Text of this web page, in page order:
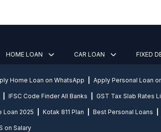
HOME LOAN CAR LOAN FIXED
Home Loan on WhatsApp Apply Personal Loan
IFSC Code Finder All Banks GST Tax Slab Rates
Loan 2025 Kotak 811 Plan Best Personal Loans
on Salary